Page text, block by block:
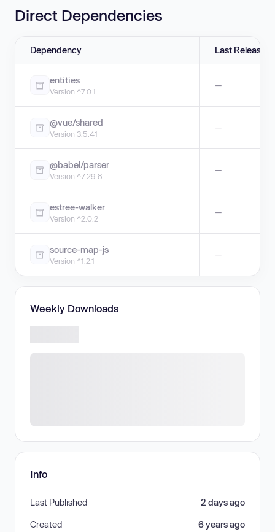
Direct Dependencies
Dependency Last Release
entities
Version ^7.0.1
—
@vue/shared
Version 3.5.41
—
@babel/parser
Version ^7.29.8
—
estree-walker
Version ^2.0.2
—
source-map-js
Version ^1.2.1
—
Weekly Downloads
Info
Last Published 2 days ago
Created 6 years ago